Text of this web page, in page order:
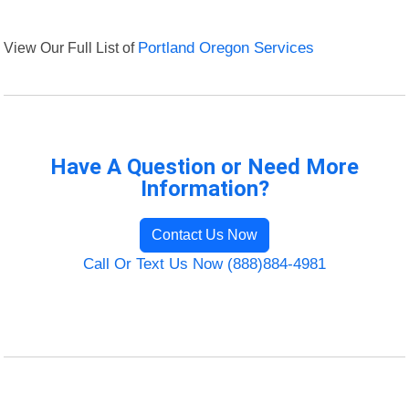
View Our Full List of Portland Oregon Services
Have A Question or Need More
Information?
Contact Us Now
Call Or Text Us Now (888)884-4981